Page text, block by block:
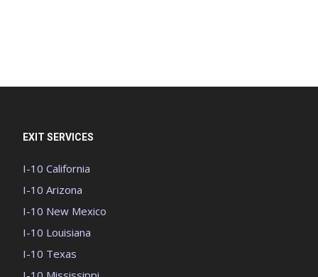
EXIT SERVICES
I-10 California
I-10 Arizona
I-10 New Mexico
I-10 Louisiana
I-10 Texas